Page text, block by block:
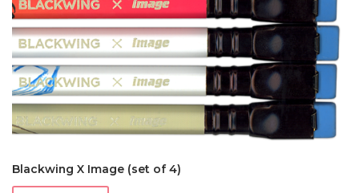
Blackwing X Image (set of 4)